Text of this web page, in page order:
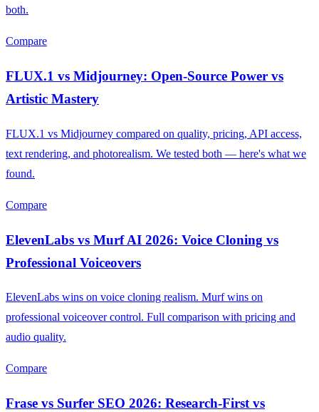
both.
Compare
FLUX.1 vs Midjourney: Open-Source Power vs
Artistic Mastery
FLUX.1 vs Midjourney compared on quality, pricing, API access,
text rendering, and photorealism. We tested both — here's what we
found.
Compare
ElevenLabs vs Murf AI 2026: Voice Cloning vs
Professional Voiceovers
ElevenLabs wins on voice cloning realism. Murf wins on
professional voiceover control. Full comparison with pricing and
audio quality.
Compare
Frase vs Surfer SEO 2026: Research-First vs